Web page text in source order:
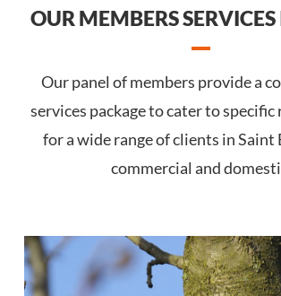
OUR MEMBERS
Our panel of members provide a
services package to cater to
for a wide range of clients in Saint
commercial and